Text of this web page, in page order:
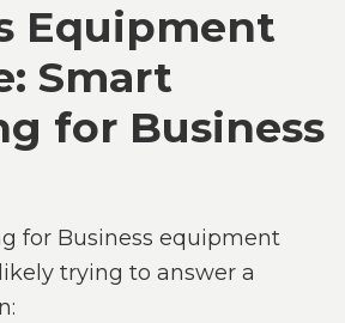
Equipment
Smart
for Business
for Business equipment
trying to answer a